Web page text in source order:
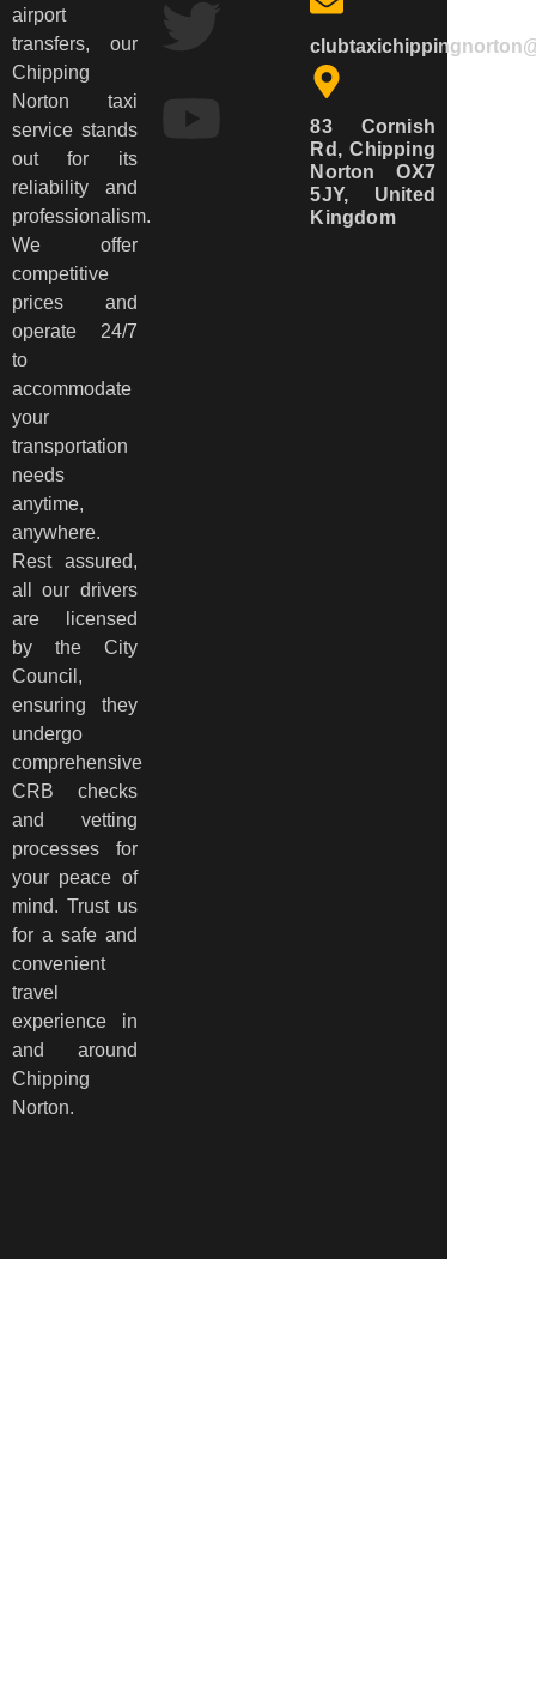
airport
transfers, our
Chipping
Norton taxi
service stands
out for its
reliability and
professionalism.
We offer
competitive
prices and
operate 24/7
to
accommodate
your
transportation
needs
anytime,
anywhere.
Rest assured,
all our drivers
are licensed
by the City
Council,
ensuring they
undergo
comprehensive
CRB checks
and vetting
processes for
your peace of
mind. Trust us
for a safe and
convenient
travel
experience in
and around
Chipping
Norton.
83 Cornish
Rd, Chipping
Norton OX7
5JY, United
Kingdom